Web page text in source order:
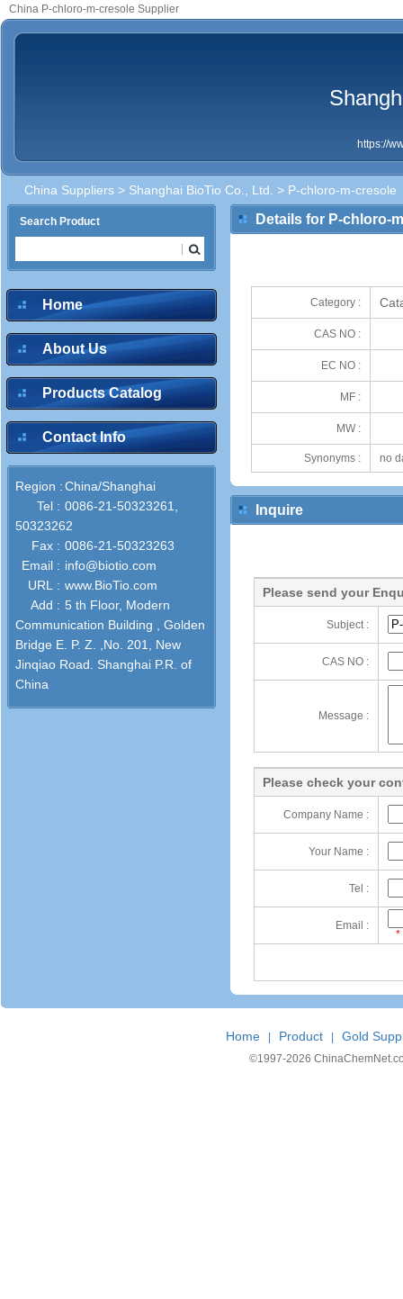
China P-chloro-m-cresole Supplier
https://
China Suppliers > Shanghai BioTio Co., Ltd. > P-chloro-m-cresole
Search Product
Home
About Us
Products Catalog
Contact Info
Region :China/Shanghai
Tel : 0086-21-50323261,
50323262
Fax : 0086-21-50323263
Email : info@biotio.com
URL : www.BioTio.com
Add : 5 th Floor, Modern
Communication Building , Golden
Bridge E. P. Z. ,No. 201, New
Jinqiao Road. Shanghai P.R. of
China
Details for P-chloro-
Category :
CAS NO :
EC NO :
MF :
MW :
Synonyms : no
Inquire
Please send your
Subject :
CAS NO :
Message :
Please check your
Company Name :
Your Name :
Tel :
Email :
*
Home Product Gold
©1997-2026